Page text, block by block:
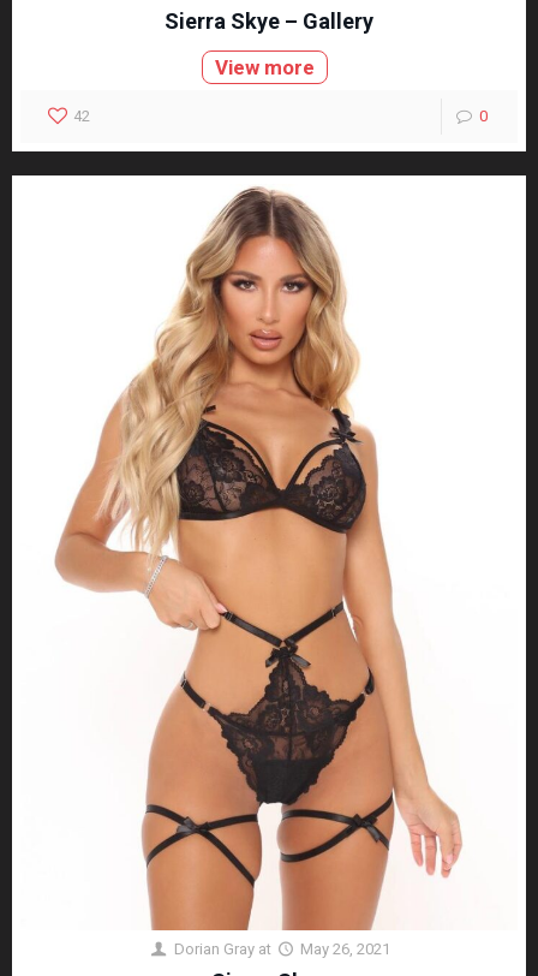
Sierra Skye – Gallery
View more
42 0
Dorian Gray at May 26, 2021